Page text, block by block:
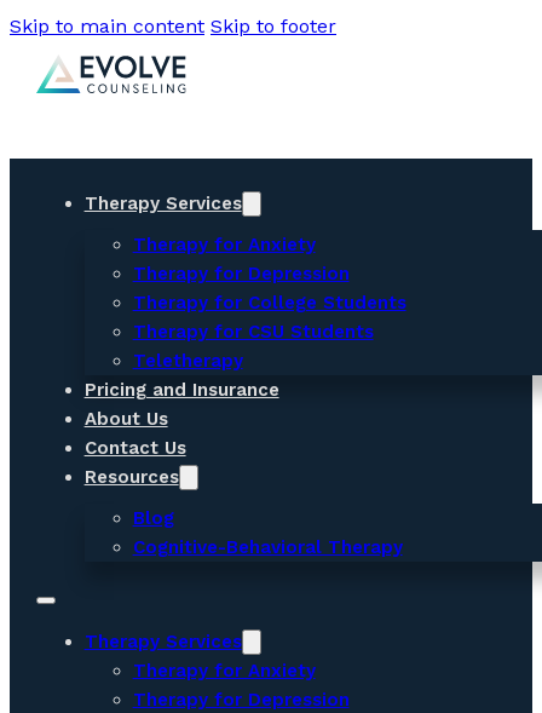
Skip to main content Skip to footer
Therapy Services
Therapy for Anxiety
Therapy for Depression
Therapy for College Students
Therapy for CSU Students
Teletherapy
Pricing and Insurance
About Us
Contact Us
Resources
Blog
Cognitive-Behavioral Therapy
Therapy Services
Therapy for Anxiety
Therapy for Depression